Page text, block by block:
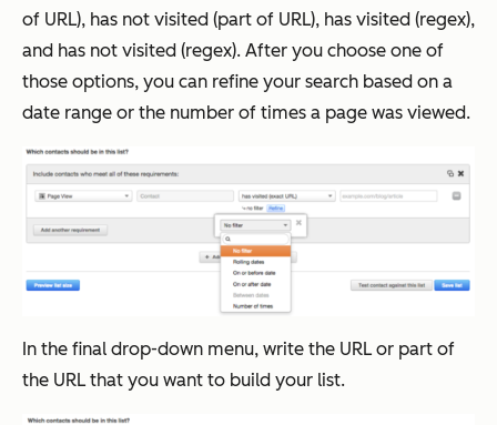
of URL), has not visited (part of URL), has visited (regex),
and has not visited (regex). After you choose one of
those options, you can refine your search based on a
date range or the number of times a page was viewed.
In the final drop-down menu, write the URL or part of
the URL that you want to build your list.